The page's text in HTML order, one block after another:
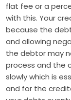
flat fee or a
with this. Your
because the
and allowing
the debtor may
process and the
slowly which is
and for the